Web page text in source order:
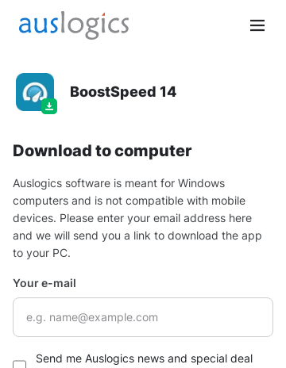
BoostSpeed 14
Download to computer
Auslogics software is meant for Windows
computers and is not compatible with mobile
devices. Please enter your email address here
and we will send you a link to download the app
to your PC.
Your e-mail
Send me Auslogics news and special deal